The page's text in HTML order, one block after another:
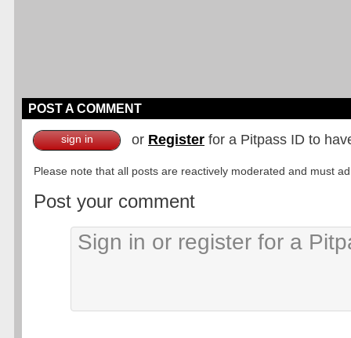
POST A COMMENT
sign in or Register for a Pitpass ID to
Please note that all posts are reactively moderated and must
Post your comment